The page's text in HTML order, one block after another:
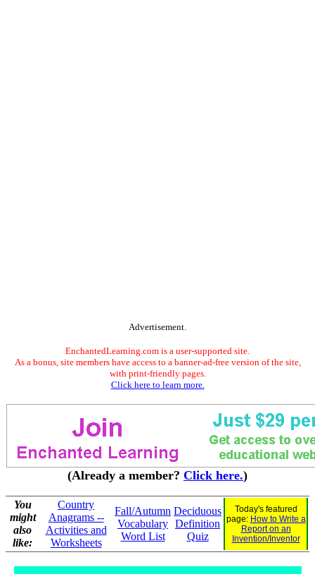
Advertisement.
EnchantedLearning.com is a user-supported site.
As a bonus, site members have access to a banner-ad-free version of the site,
with print-friendly pages.
Click here to learn more.
(Already a member? Click here.)
You
might
also
like:
Country
Anagrams --
Activities and
Worksheets
Fall/Autumn
Vocabulary
Word List
Deciduous
Definition
Quiz
Today's featured
page: How to Write a
Report on an
Invention/Inventor